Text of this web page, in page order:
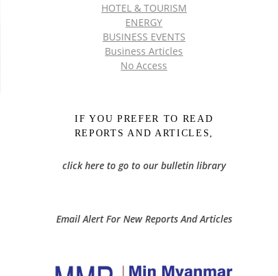
HOTEL & TOURISM
ENERGY
BUSINESS EVENTS
Business Articles
No Access
IF YOU PREFER TO READ
REPORTS AND ARTICLES,
click here to go to our bulletin library
Email Alert For New Reports And Articles